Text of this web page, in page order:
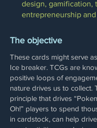
design, gamification,
entrepreneurship
The objective
These cards might serve
Ice breaker. TCGs are
positive loops of
nature drives us to collect.
principle that drives
Oh!” players to spend
in cardstock, can help